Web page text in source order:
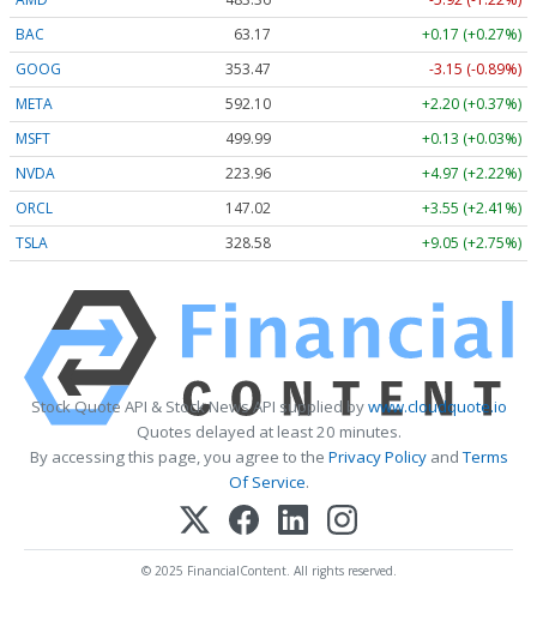
BAC
63.17
+0.17 (+0.27%)
GOOG
353.47
-3.15 (-0.89%)
META
592.10
+2.20 (+0.37%)
MSFT
499.99
+0.13 (+0.03%)
NVDA
223.96
+4.97 (+2.22%)
ORCL
147.02
+3.55 (+2.41%)
TSLA
328.58 +9.05 (+2.75%)
Stock Quote API & Stock News API supplied bywww.cloudquote.io
Quotes delayed at least 20 minutes.
By accessing this page, you agree to the Privacy PolicyandTerms
Of Service.
© 2025 FinancialContent. All rights reserved.